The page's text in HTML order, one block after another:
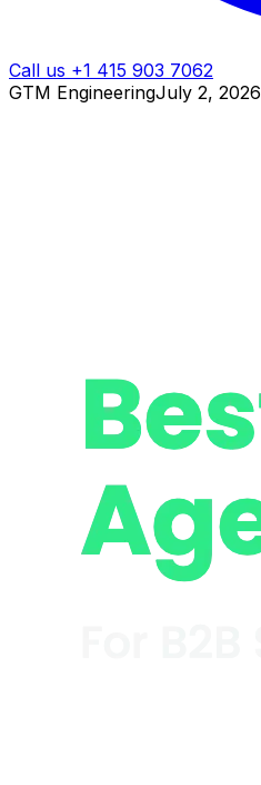
Call us +1 415 903 7062
GTM EngineeringJuly 2, 2026